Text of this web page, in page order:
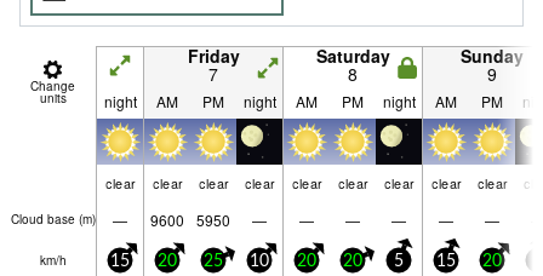
Change
units
Friday
7
Saturday
8
Sunday
9
night AM PM night AM PM night AM PM
clear clear clear clear clear clear clear clear clear
Cloud base (m) — 9600 5950 — — — — — —
km/h 15 20 25 10 20 20 5 15 20